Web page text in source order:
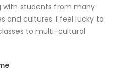
with students from many
and cultures. I feel lucky to
to multi-cultural